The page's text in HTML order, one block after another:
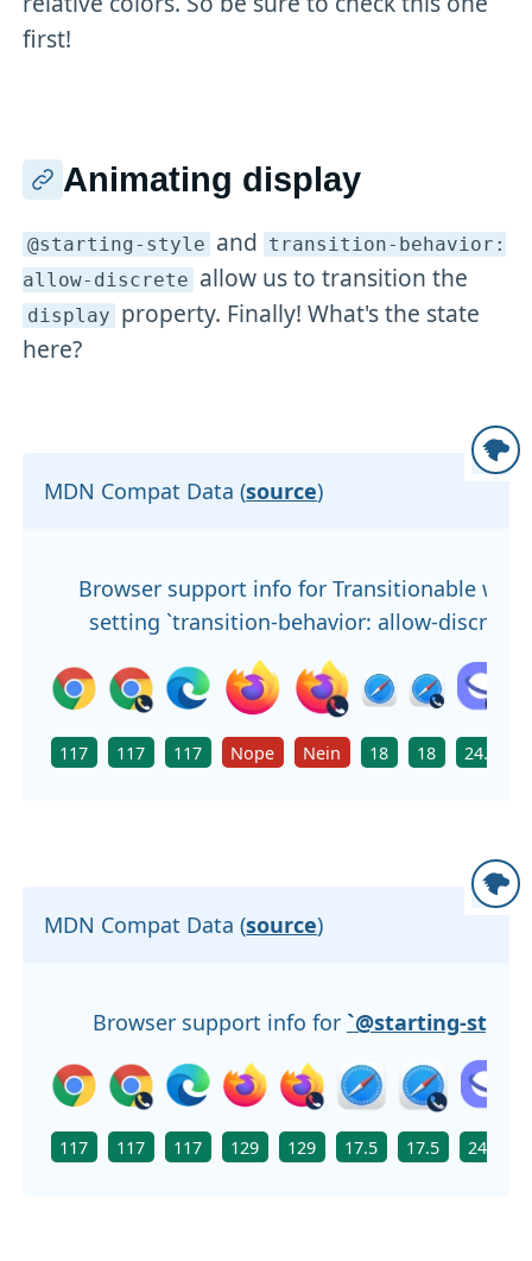
first!
Animating display
@starting-style and
transition-behavior:
allow-discrete
allow us to transition the
display property. Finally! What's the state
here?
MDN Compat Data (source)
Browser support info for Transitionable
setting `transition-behavior: allow-discrete`
117 117 117 Nope Nein 18 18 24.0
MDN Compat Data (source)
Browser support info for `@starting-style`
117 117 117 129 129 17.5 17.5 24.0